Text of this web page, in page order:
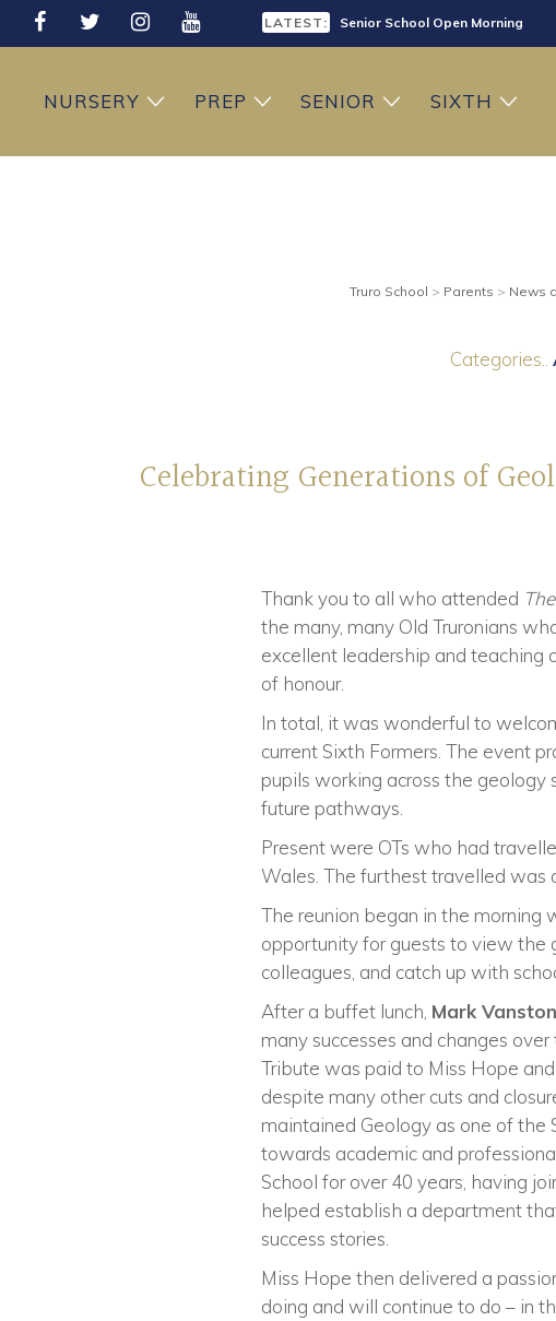
LATEST: Sixth Form Open Evening
NURSERY PREP SENIOR SIXTH
Truro School > Parents > News
Categories..
Celebrating Generations of
Thank you to all who attended
the many, many Old Truronians
excellent leadership and teaching
of honour.
In total, it was wonderful to
current Sixth Formers. The event
pupils working across the geology
future pathways.
Present were OTs who had
Wales. The furthest travelled was
The reunion began in the morning
opportunity for guests to view the
colleagues, and catch up with
After a buffet lunch, Mark
many successes and changes
Tribute was paid to Miss Hope and
despite many other cuts and
maintained Geology as one of the
towards academic and
School for over 40 years, having
helped establish a department
success stories.
Miss Hope then delivered a
doing and will continue to do – in